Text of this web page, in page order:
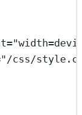
=
"/css/